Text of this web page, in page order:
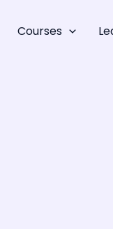
Courses